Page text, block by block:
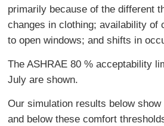
primarily because of the different
changes in clothing; availability of
to open windows; and shifts in
The ASHRAE 80 % acceptability
July are shown.
Our simulation results below
and below these comfort